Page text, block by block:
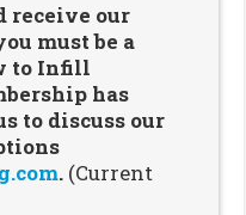
receive our
must be a
to Infill
has
to discuss our
. (Current